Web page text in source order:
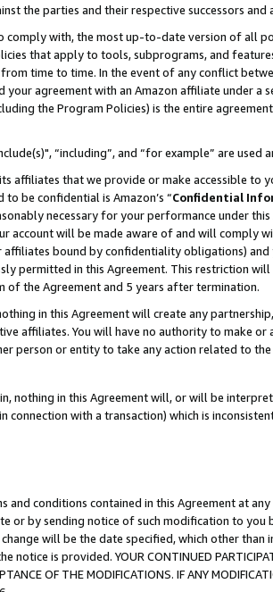
the parties and their respective successors and
comply with, the most up-to-date version of all
that apply to tools, subprograms, and
time to time. In the event of any conflict
your agreement with an Amazon affiliate under
the Program Policies) is the entire
“including”, and “for example” are
affiliates that we provide or make accessible to
be confidential is Amazon’s “Confidential
necessary for your performance under
account will be made aware of and will comply
bound by confidentiality obligations)
permitted in this Agreement. This restriction
the Agreement and 5 years after termination.
in this Agreement will create any
affiliates. You will have no authority to make
person or entity to take any action related to
nothing in this Agreement will, or will be
with a transaction) which is
conditions contained in this Agreement at
or by sending notice of such modification to
will be the date specified, which other
is provided. YOUR CONTINUED
OF THE MODIFICATIONS. IF ANY